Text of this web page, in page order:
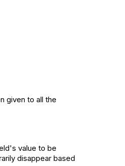
given to all the
value to be
disappear based